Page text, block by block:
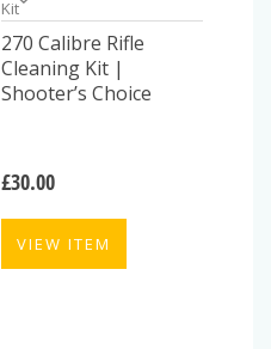
270 Calibre Rifle
Cleaning Kit |
Shooter’s Choice
£30.00
VIEW ITEM